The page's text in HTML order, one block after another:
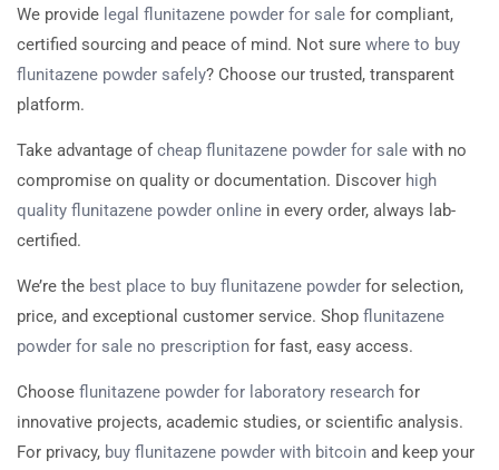
We provide legal flunitazene powder for sale for compliant,
certified sourcing and peace of mind. Not sure where to buy
flunitazene powder safely? Choose our trusted, transparent
platform.
Take advantage ofcheap flunitazene powder for sale with no
compromise on quality or documentation. Discover high
quality flunitazene powder online in every order, always lab-
certified.
We’re the best place to buy flunitazene powder for selection,
price, and exceptional customer service. Shop flunitazene
powder for sale no prescription for fast, easy access.
Choose flunitazene powder for laboratory research for
innovative projects, academic studies, or scientific analysis.
For privacy, buy flunitazene powder with bitcoin and keep your